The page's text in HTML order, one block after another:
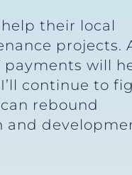
their local
projects.
payments will
continue to
rebound